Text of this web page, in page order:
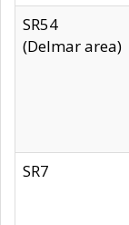
SR54
(Delmar area)
SR7